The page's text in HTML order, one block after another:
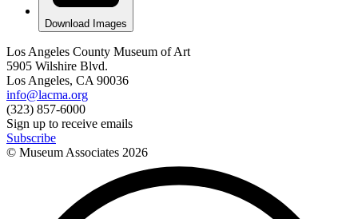
Download Images
Los Angeles County Museum of Art
5905 Wilshire Blvd.
Los Angeles, CA 90036
info@lacma.org
(323) 857-6000
Sign up to receive emails
Subscribe
© Museum Associates 2026